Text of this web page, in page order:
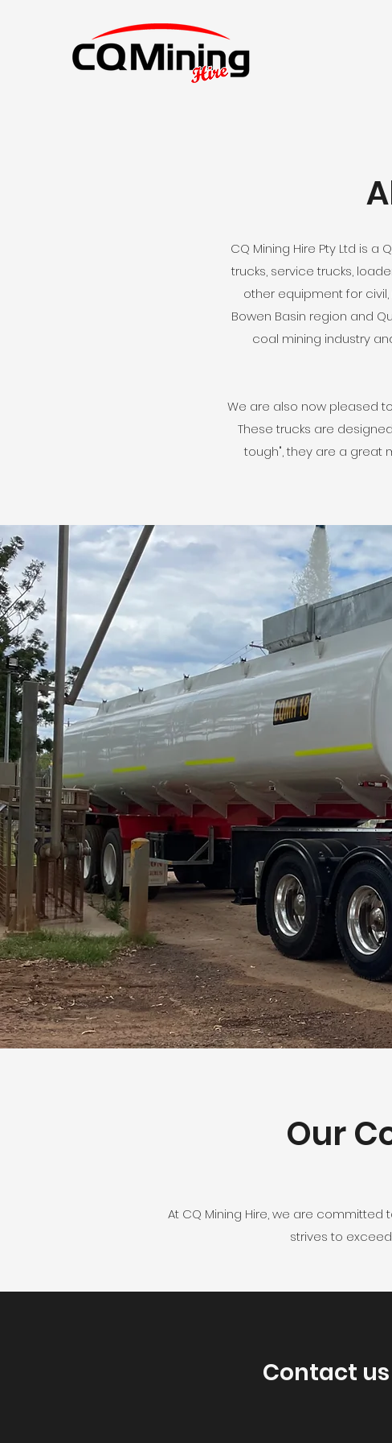
CQ Mining Hire Pty Ltd is
trucks, service trucks,
other equipment for
Bowen Basin region and
coal mining industry
We are also now pleased
These trucks are
tough", they are a great
Our
At CQ Mining Hire, we are
strives to
Contact